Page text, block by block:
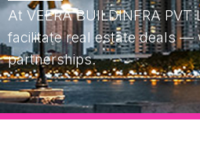
At VEERA BUILDINFRA PVT
facilitate real estate deals —
partnerships.